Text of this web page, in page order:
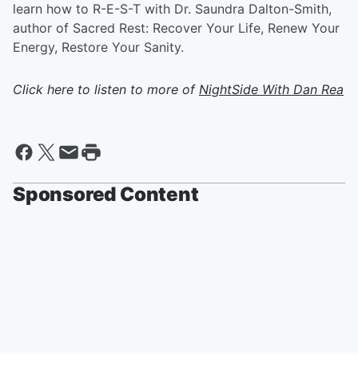
learn how to R-E-S-T with Dr. Saundra Dalton-Smith,
author of Sacred Rest: Recover Your Life, Renew Your
Energy, Restore Your Sanity.
Click here to listen to more of NightSide With Dan Rea
Sponsored Content